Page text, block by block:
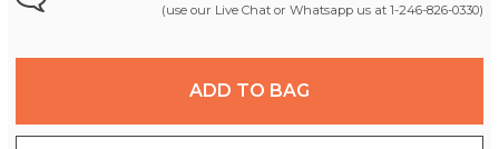
(use our Live Chat or Whatsapp us at 1-246-826-0330)
ADD TO BAG